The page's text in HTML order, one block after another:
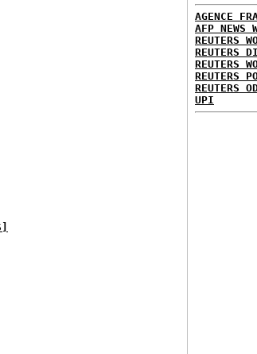
AGENCE
AFP NEWS
REUTERS
REUTERS
REUTERS
REUTERS
REUTERS
UPI